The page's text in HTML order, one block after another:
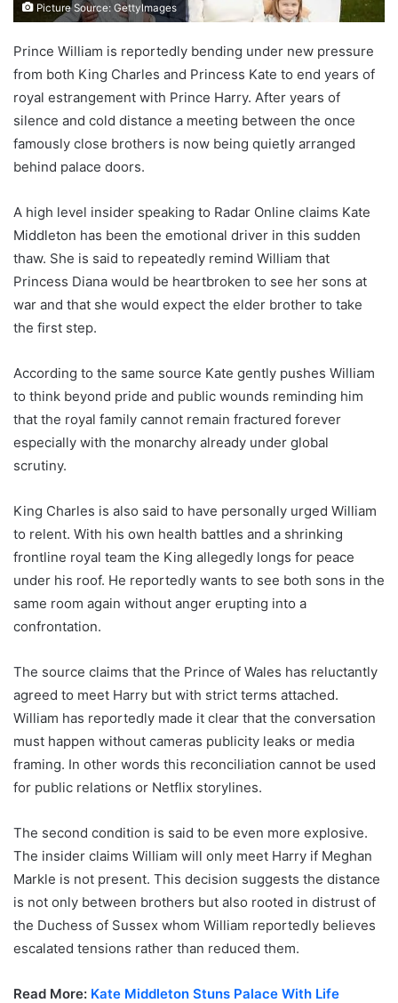
Picture Source: GettyImages
Prince William is reportedly bending under new pressure
from both King Charles and Princess Kate to end years of
royal estrangement with Prince Harry. After years of
silence and cold distance a meeting between the once
famously close brothers is now being quietly arranged
behind palace doors.
A high level insider speaking to Radar Online claims Kate
Middleton has been the emotional driver in this sudden
thaw. She is said to repeatedly remind William that
Princess Diana would be heartbroken to see her sons at
war and that she would expect the elder brother to take
the first step.
According to the same source Kate gently pushes William
to think beyond pride and public wounds reminding him
that the royal family cannot remain fractured forever
especially with the monarchy already under global
scrutiny.
King Charles is also said to have personally urged William
to relent. With his own health battles and a shrinking
frontline royal team the King allegedly longs for peace
under his roof. He reportedly wants to see both sons in the
same room again without anger erupting into a
confrontation.
The source claims that the Prince of Wales has reluctantly
agreed to meet Harry but with strict terms attached.
William has reportedly made it clear that the conversation
must happen without cameras publicity leaks or media
framing. In other words this reconciliation cannot be used
for public relations or Netflix storylines.
The second condition is said to be even more explosive.
The insider claims William will only meet Harry if Meghan
Markle is not present. This decision suggests the distance
is not only between brothers but also rooted in distrust of
the Duchess of Sussex whom William reportedly believes
escalated tensions rather than reduced them.
Read More: Kate Middleton Stuns Palace With Life